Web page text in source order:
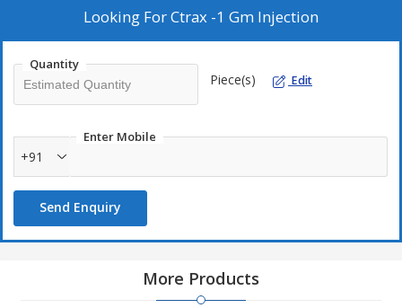
Looking ForCtrax -1 Gm Injection
Quantity
Piece(s) Edit
Enter Mobile
+91
Send Enquiry
More Products